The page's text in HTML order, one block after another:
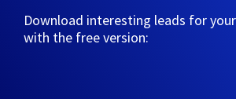
Download interesting leads for
with the free version: